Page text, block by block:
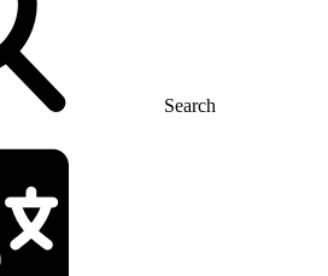
Search